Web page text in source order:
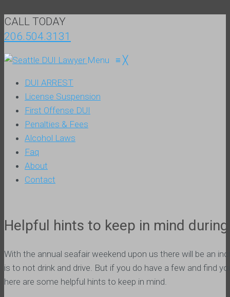
CALL TODAY
206.504.3131
Menu ≡ ╳
DUI ARREST
License Suspension
First Offense DUI
Penalties & Fees
Alcohol Laws
Faq
About
Contact
Helpful hints to keep in mind
With the annual seafair weekend upon us there will be an
is to not drink and drive. But if you do have a few and find
here are some helpful hints to keep in mind.